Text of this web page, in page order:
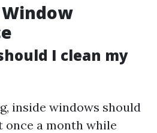
Window
I clean my
inside windows should
once a month while